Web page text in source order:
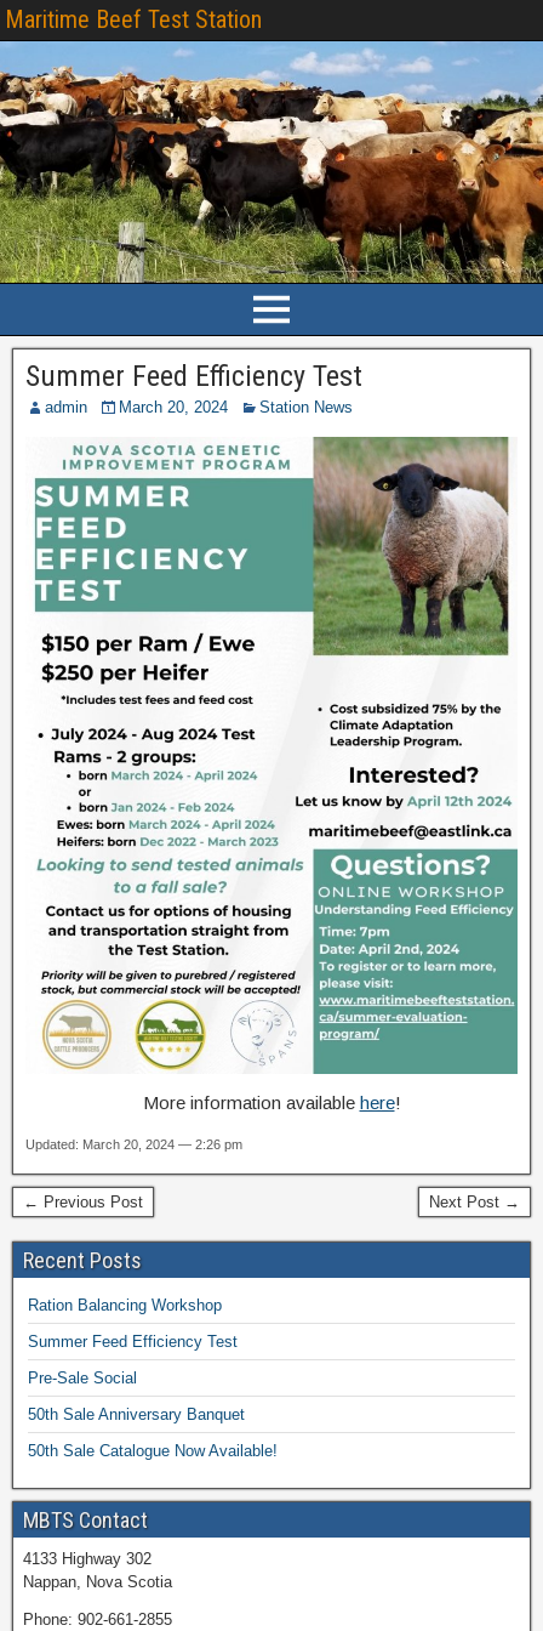
Maritime Beef Test Station
Summer Feed Efficiency Test
admin March 20, 2024 Station News
More information available here!
Updated: March 20, 2024 — 2:26 pm
← Previous Post Next Post →
Recent Posts
Ration Balancing Workshop
Summer Feed Efficiency Test
Pre-Sale Social
50th Sale Anniversary Banquet
50th Sale Catalogue Now Available!
MBTS Contact
4133 Highway 302
Nappan, Nova Scotia
Phone: 902-661-2855